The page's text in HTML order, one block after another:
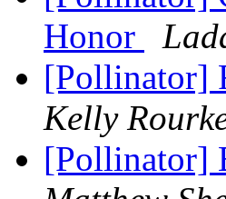
Honor
[Pollinator]
Kelly
[Pollinator]